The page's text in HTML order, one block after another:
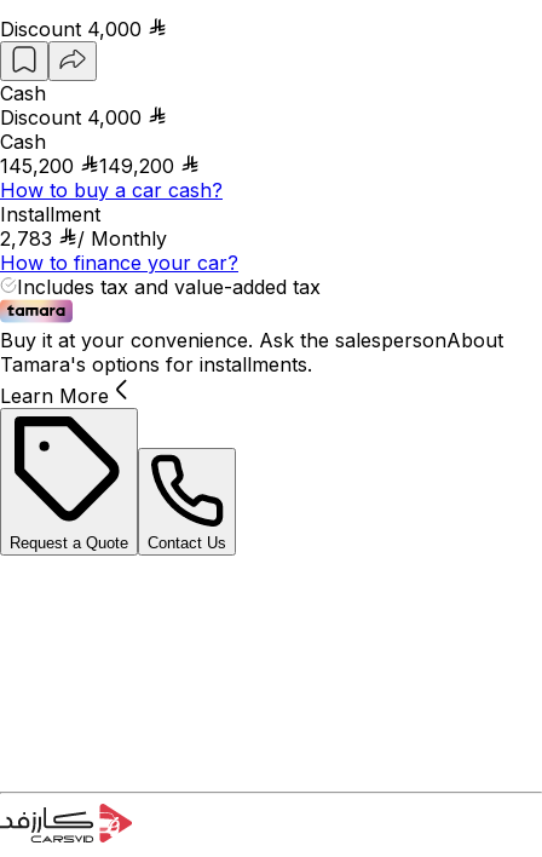
Discount 4,000
Cash
Discount 4,000
Cash
145,200
149,200
How to buy a car cash?
Installment
2,783
/ Monthly
How to finance your car?
Includes tax and value-added tax
Buy it at your convenience. Ask the salespersonAbout
Tamara's options for installments.
Learn More
Request a Quote Contact Us